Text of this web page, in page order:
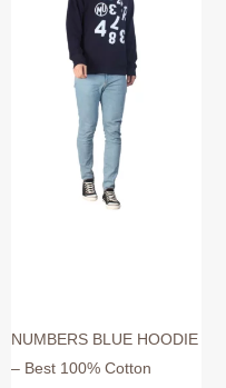
NUMBERS BLUE HOODIE
– Best 100% Cotton
variants.
The
options